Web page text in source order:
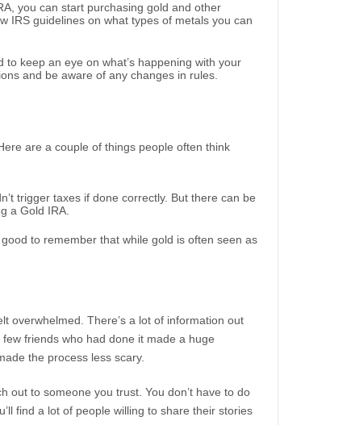
you can start purchasing gold and other
IRS guidelines on what types of metals you can
to keep an eye on what’s happening with your
and be aware of any changes in rules.
are a couple of things people often think
trigger taxes if done correctly. But there can be
a Gold IRA.
to remember that while gold is often seen as
overwhelmed. There’s a lot of information out
friends who had done it made a huge
the process less scary.
out to someone you trust. You don’t have to do
find a lot of people willing to share their stories